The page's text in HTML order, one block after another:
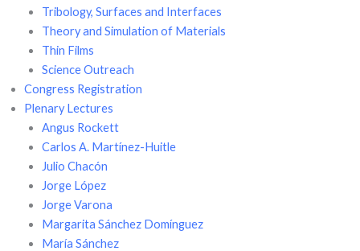
Tribology, Surfaces and Interfaces
Theory and Simulation of Materials
Thin Films
Science Outreach
Congress Registration
Plenary Lectures
Angus Rockett
Carlos A. Martínez-Huitle
Julio Chacón
Jorge López
Jorge Varona
Margarita Sánchez Domínguez
María Sánchez